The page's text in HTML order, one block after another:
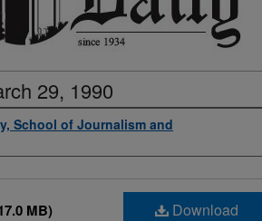
29, 1990
School of Journalism and
Download
MB)